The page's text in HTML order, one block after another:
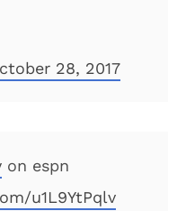
28, 2017
on espn
u1L9YtPqlv